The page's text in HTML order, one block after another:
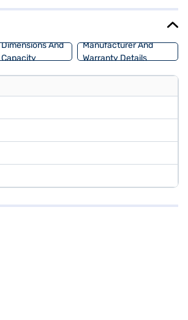
Dimensions And
Capacity
Manufacturer And
Warranty Details